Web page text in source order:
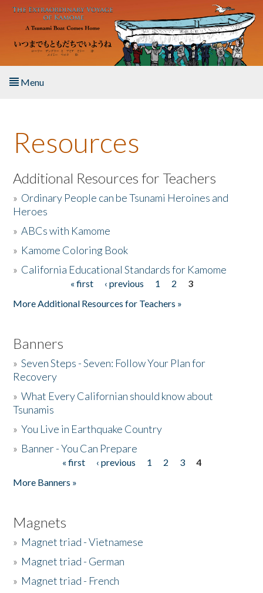
Skip to main content
Menu
About the Book
Listen to the Book
Activities
The Story & Student Exchange
Resources
Additional Resources for Teachers
» Ordinary People can be Tsunami Heroines and
Heroes
»ABCs with Kamome
» Kamome Coloring Book
» California Educational Standards for Kamome
« first ‹ previous 1 2
3
More Additional Resources for Teachers »
Banners
»Seven Steps - Seven: Follow Your Plan for
Recovery
»What Every Californian should know about
Tsunamis
»You Live in Earthquake Country
» Banner - You Can Prepare
« first ‹ previous 1 2 3
4
More Banners »
Magnets
» Magnet triad - Vietnamese
» Magnet triad - German
» Magnet triad - French